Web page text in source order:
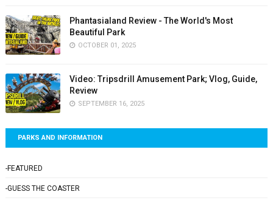
Phantasialand Review - The World's Most
Beautiful Park
OCTOBER 01, 2025
Video: Tripsdrill Amusement Park; Vlog, Guide,
Review
SEPTEMBER 16, 2025
PARKS AND INFORMATION
-FEATURED
-GUESS THE COASTER